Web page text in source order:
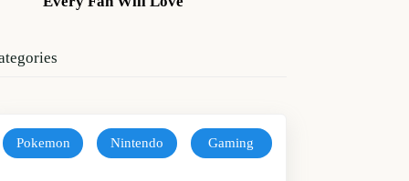
Pokemon Nintendo Gaming